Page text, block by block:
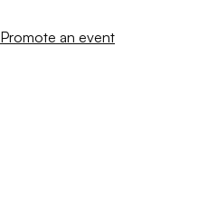
Promote an event